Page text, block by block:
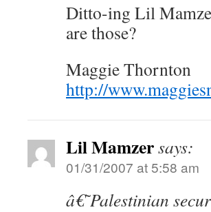
Ditto-ing Lil
are those?
Maggie Thornton
http://
Lil Mamzersays:
01/31/2007 at 5:58 am
â€˜Palestinian